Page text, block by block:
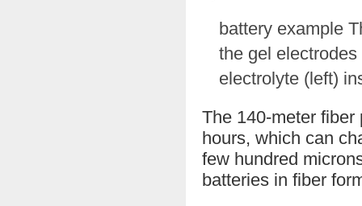
battery example
the gel
electrolyte (left)
The 140-meter
hours, which can
few hundred
batteries in fiber